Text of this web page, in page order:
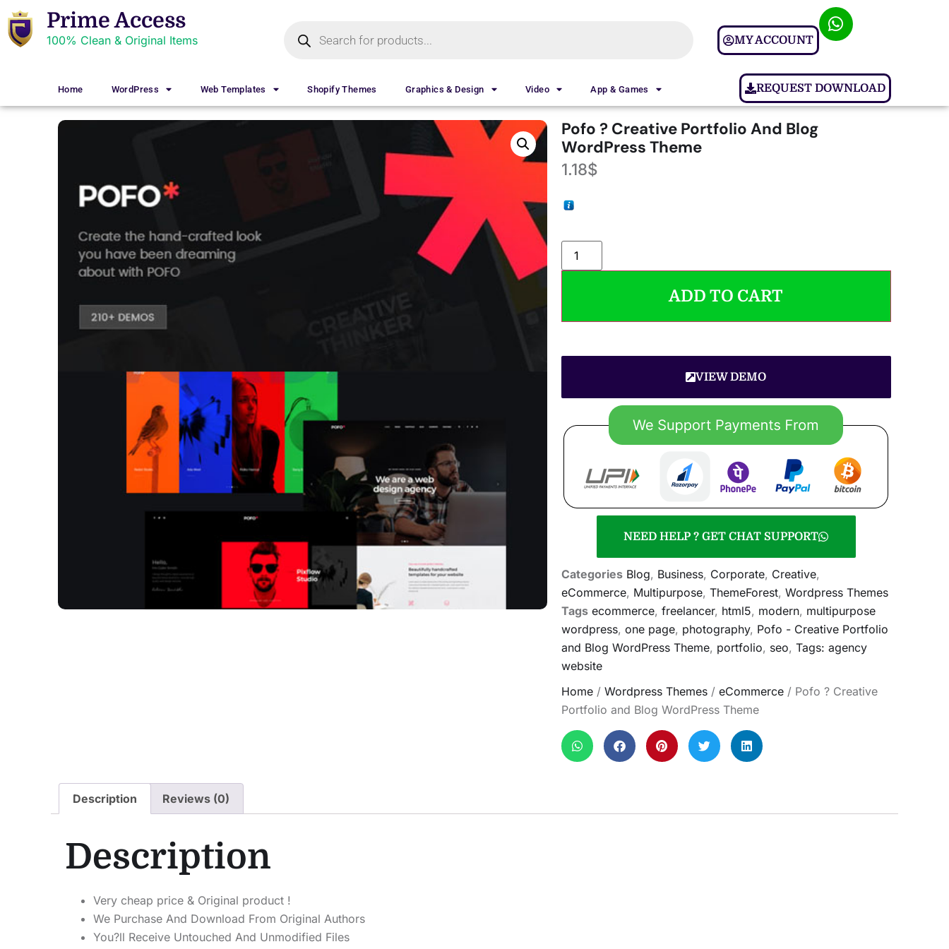
Prime Access
100% Clean & Original Items MY ACCOUNT
Home WordPress Web Templates Shopify Themes Graphics & Design Video App & Games REQUEST DOWNLOAD
Pofo ? Creative Portfolio And Blog
WordPress Theme
1.18$
ADD TO CART
VIEW DEMO
NEED HELP ? GET CHAT SUPPORT
Categories Blog, Business, Corporate, Creative,
eCommerce, Multipurpose, ThemeForest, Wordpress Themes
Tags ecommerce, freelancer, html5, modern, multipurpose
wordpress, one page, photography, Pofo - Creative Portfolio
and Blog WordPress Theme, portfolio, seo, Tags: agency
website
Home/ Wordpress Themes/ eCommerce/ Pofo ? Creative
Portfolio and Blog WordPress Theme
Description Reviews (0)
Description
Very cheap price & Original product !
We Purchase And Download From Original Authors
You?ll Receive Untouched And Unmodified Files